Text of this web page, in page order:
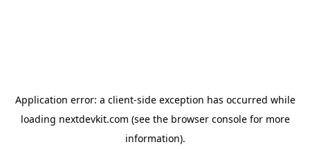
Application error: a client-side exception has occurred while
loading nextdevkit.com (see the browser consolefor more
information).